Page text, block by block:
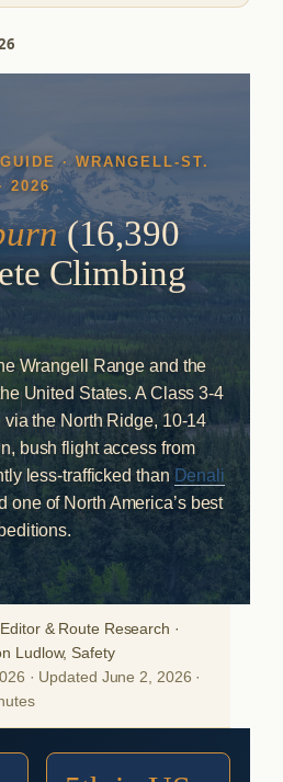
· WRANGELL-ST.
2026
(16,390
Climbing
Wrangell Range and the
United States. A Class 3-4
the North Ridge, 10-14
bush flight access from
less-trafficked than Denali
of North America’s best
& Route Research ·
Ludlow, Safety
· Updated June 2, 2026 ·